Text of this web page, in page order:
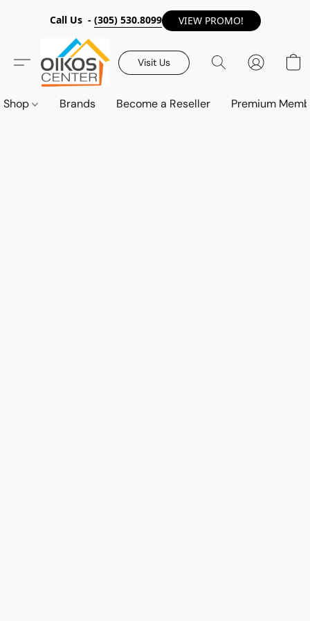
Call Us - (305) 530.8099 VIEW PROMO!
Visit Us
Shop Brands Become a Reseller Premium